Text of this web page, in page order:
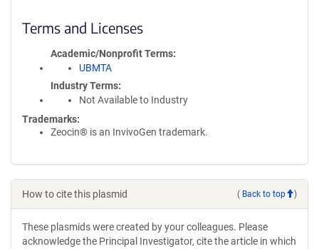
Terms and Licenses
Academic/Nonprofit Terms
UBMTA
Industry Terms
Not Available to Industry
Trademarks:
Zeocin® is an InvivoGen trademark.
How to cite this plasmid ( Back to top )
These plasmids were created by your colleagues. Please
acknowledge the Principal Investigator, cite the article in which